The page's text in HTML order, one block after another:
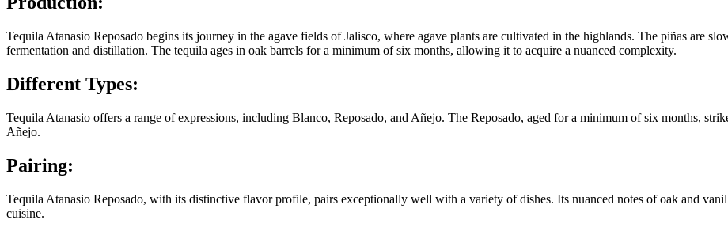
Tequila Atanasio Reposado begins its journey in the agave fields of Jalisco, where agave plants are cultivated in the highlands. The piñas are
fermentation and distillation. The tequila ages in oak barrels for a minimum of six months, allowing it to acquire a nuanced complexity.
Different Types:
Tequila Atanasio offers a range of expressions, including Blanco, Reposado, and Añejo. The Reposado, aged for a minimum of six months,
Añejo.
Pairing:
Tequila Atanasio Reposado, with its distinctive flavor profile, pairs exceptionally well with a variety of dishes. Its nuanced notes of oak and
cuisine.